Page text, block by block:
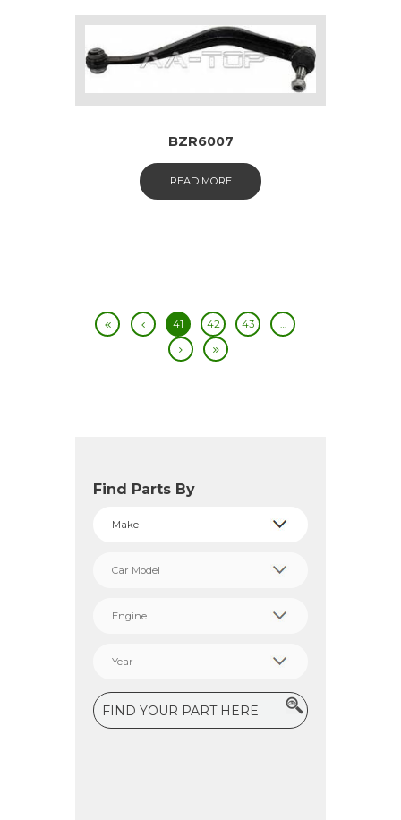
BZR6007
READ MORE
41 42 43
Find Parts By